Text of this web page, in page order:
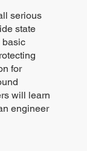
serious
state
basic
for
will learn
engineer